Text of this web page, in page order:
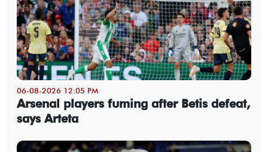
06-08-2026 12:05 PM
Arsenal players fuming after Betis defeat,
says Arteta